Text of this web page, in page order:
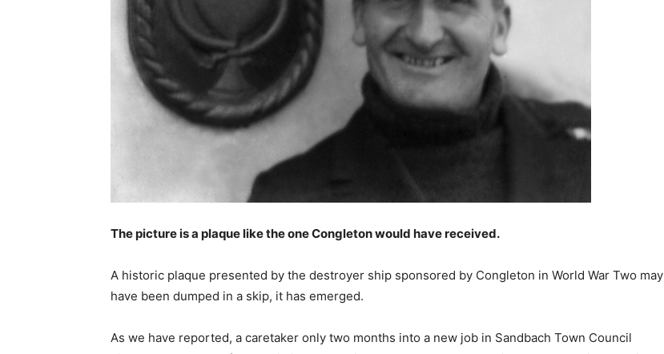
The picture is a plaque like the one Congleton would have received.
A historic plaque presented by the destroyer ship sponsored by Congleton in World War Two may
have been dumped in a skip, it has emerged.
As we have reported, a caretaker only two months into a new job in Sandbach Town Council